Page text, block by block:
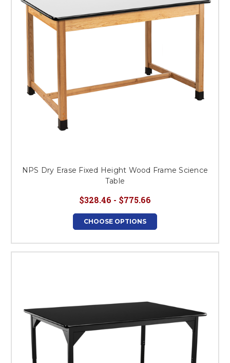
NPS Dry Erase Fixed Height Wood Frame Science
Table
$328.46 - $775.66
CHOOSE OPTIONS